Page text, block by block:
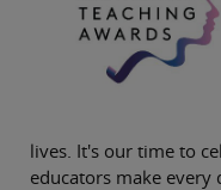
lives. It's our time to
educators make every